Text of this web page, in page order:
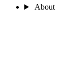
About